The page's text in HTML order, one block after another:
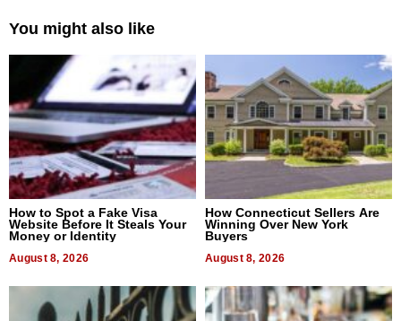
You might also like
How to Spot a Fake Visa
Website Before It Steals Your
Money or Identity
August 8, 2026
How Connecticut Sellers Are
Winning Over New York
Buyers
August 8, 2026